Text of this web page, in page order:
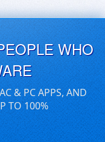
WHO
& PC APPS, AND
TO 100%